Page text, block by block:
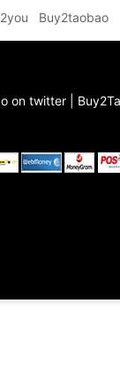
Buy2taobao
on twitter